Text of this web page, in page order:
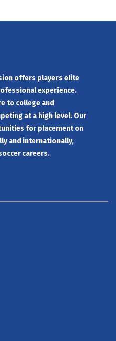
offers players elite
experience.
to college and
at a high level. Our
for placement on
and internationally,
careers.